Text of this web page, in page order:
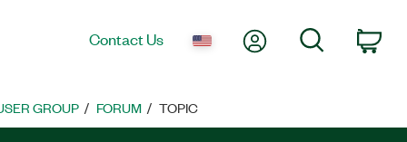
Contact Us My AccountSearch
GROUP FORUM TOPIC